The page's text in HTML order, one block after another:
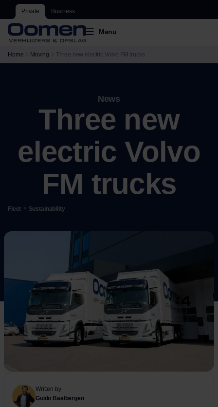
Private Business
Menu
Home Moving Three new electric Volvo FM trucks
News
Three new
electric Volvo
FM trucks
Fleet Sustainability
Written by
Guido Baalbergen